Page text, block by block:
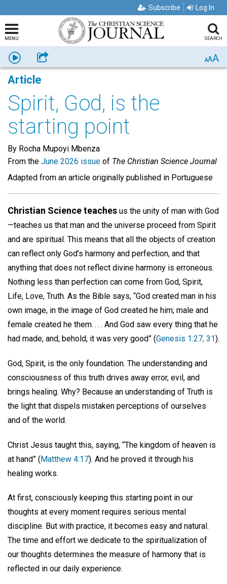
Subscribe Log In
MENU SEARCH
Listen Share AAA
Article
Spirit, God, is the
starting point
By Rocha Mupoyi Mbenza
From the June 2026 issue of The Christian Science Journal
Adapted from an article originally published in Portuguese
Christian Science teaches us the unity of man with God
—teaches us that man and the universe proceed from Spirit
and are spiritual. This means that all the objects of creation
can reflect only God’s harmony and perfection, and that
anything that does not reflect divine harmony is erroneous.
Nothing less than perfection can come from God, Spirit,
Life, Love, Truth. As the Bible says, “God created man in his
own image, in the image of God created he him; male and
female created he them. . . . And God saw every thing that he
had made, and, behold, it was very good” (Genesis 1:27, 31).
God, Spirit, is the only foundation. The understanding and
consciousness of this truth drives away error, evil, and
brings healing. Why? Because an understanding of Truth is
the light that dispels mistaken perceptions of ourselves
and of the world.
Christ Jesus taught this, saying, “The kingdom of heaven is
at hand” (Matthew 4:17). And he proved it through his
healing works.
At first, consciously keeping this starting point in our
thoughts at every moment requires serious mental
discipline. But with practice, it becomes easy and natural.
The time and effort we dedicate to the spiritualization of
our thoughts determines the measure of harmony that is
reflected in our daily experience.